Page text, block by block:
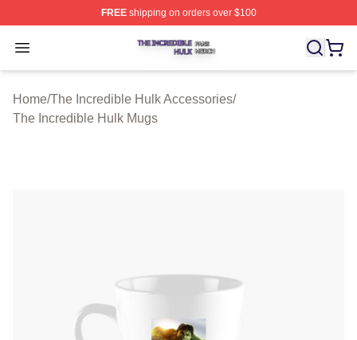
FREEshipping on orders over $100
Open menu
The Incredible Hulk Shop ⚡️ Officially Licensed The
Home/The Incredible Hulk Accessories/
The Incredible Hulk Mugs